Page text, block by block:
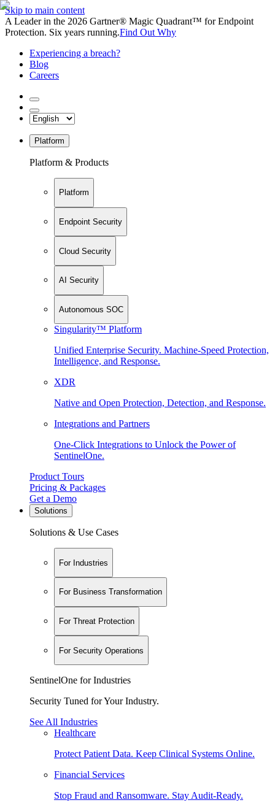
Skip to main content
A Leader in the 2026 Gartner® Magic Quadrant™ for Endpoint
Protection. Six years running.Find Out Why
Experiencing a breach?
Blog
Careers
Platform
Platform & Products
Platform
Endpoint Security
Cloud Security
AI Security
Autonomous SOC
Singularity™ Platform
Unified Enterprise Security. Machine-Speed Protection,
Intelligence, and Response.
XDR
Native and Open Protection, Detection, and Response.
Integrations and Partners
One-Click Integrations to Unlock the Power of
SentinelOne.
Product Tours
Pricing & Packages
Get a Demo
Solutions
Solutions & Use Cases
For Industries
For Business Transformation
For Threat Protection
For Security Operations
SentinelOne for Industries
Security Tuned for Your Industry.
See All Industries
Healthcare
Protect Patient Data. Keep Clinical Systems Online.
Financial Services
Stop Fraud and Ransomware. Stay Audit-Ready.